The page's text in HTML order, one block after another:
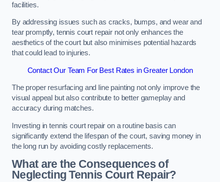
facilities.
By addressing issues such as cracks, bumps, and wear and
tear promptly, tennis court repair not only enhances the
aesthetics of the court but also minimises potential hazards
that could lead to injuries.
Contact Our Team For Best Rates in Greater London
The proper resurfacing and line painting not only improve the
visual appeal but also contribute to better gameplay and
accuracy during matches.
Investing in tennis court repair on a routine basis can
significantly extend the lifespan of the court, saving money in
the long run by avoiding costly replacements.
What are the Consequences of
Neglecting Tennis Court Repair?